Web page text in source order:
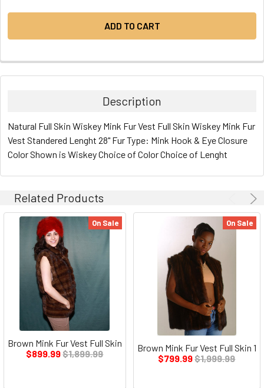
Description
Natural Full Skin Wiskey Mink Fur Vest Full Skin Wiskey Mink Fur
Vest Standered Lenght 28" Fur Type: Mink Hook & Eye Closure
Color Shown is Wiskey Choice of Color Choice of Lenght
Related Products
On Sale
Brown Mink Fur Vest Full Skin
$899.99$1,899.99
On Sale
Brown Mink Fur Vest Full Skin 1
$799.99$1,999.99